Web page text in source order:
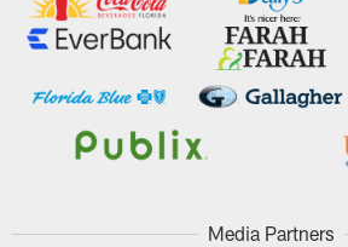
Media Partners